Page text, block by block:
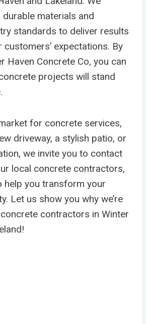
durable materials and
standards to deliver results
customers’ expectations. By
Haven Concrete Co, you can
projects will stand
for concrete services,
driveway, a stylish patio, or
we invite you to contact
local concrete contractors,
help you transform your
Let us show you why we’re
contractors in Winter